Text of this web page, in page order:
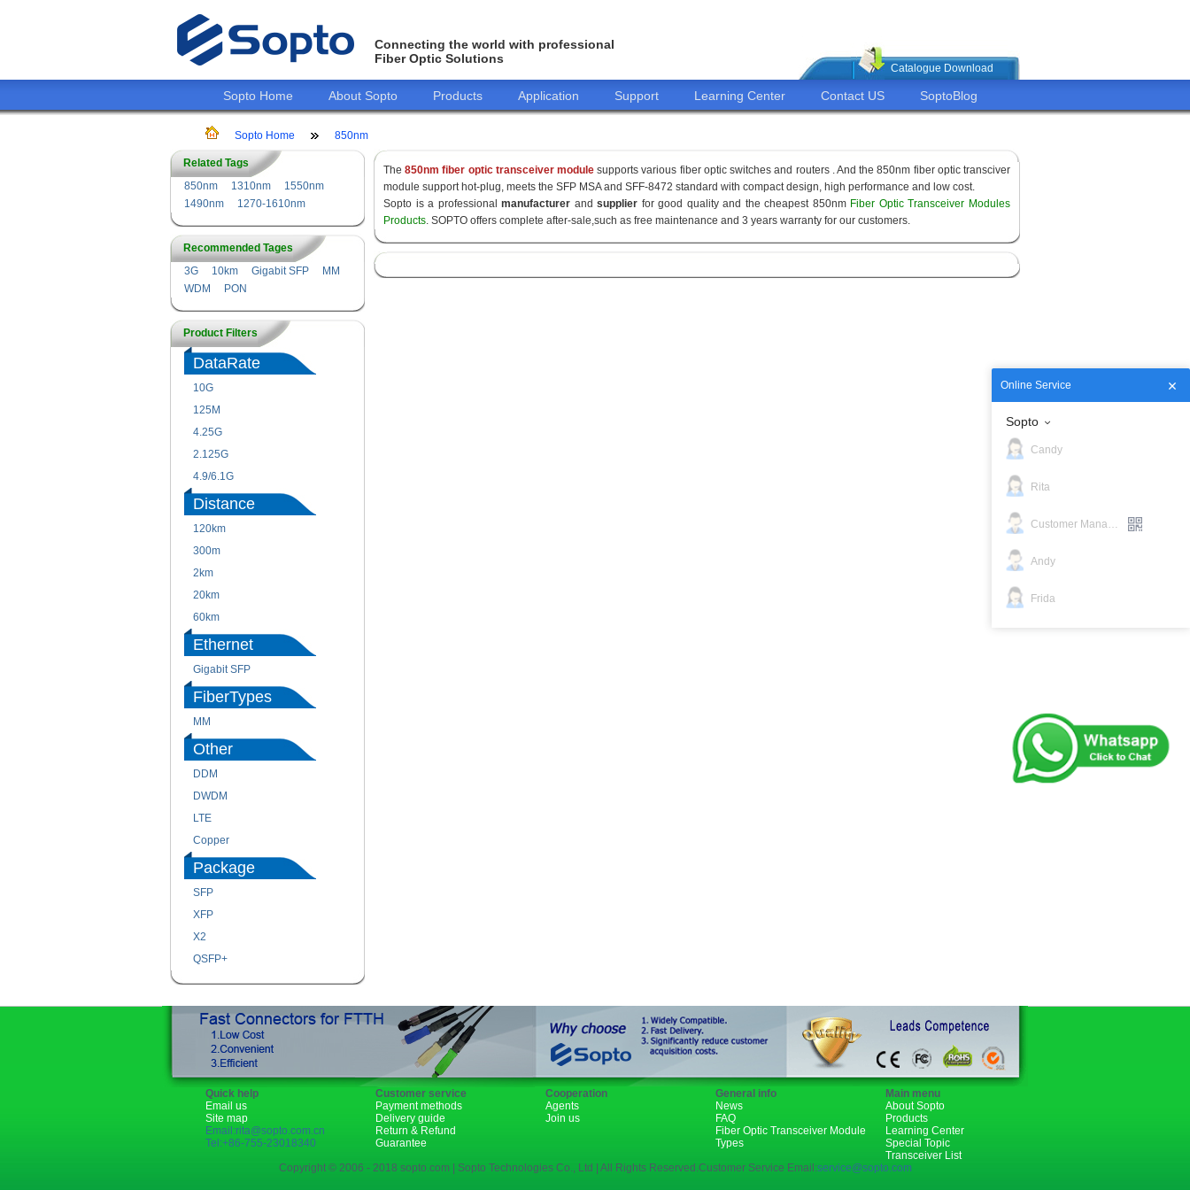
Connecting the world with professional
Fiber Optic Solutions
Catalogue Download
Sopto Home About Sopto Products Application Support Learning Center Contact US SoptoBlog
Sopto Home 850nm
Related Tags
850nm
1310nm
1550nm
1490nm
1270-1610nm
Recommended Tages
3G
10km Gigabit SFP
MM
WDM
PON
Product Filters
DataRate
10G
125M
4.25G
2.125G
4.9/6.1G
Distance
120km
300m
2km
20km
60km
Ethernet
Gigabit SFP
FiberTypes
MM
Other
DDM
DWDM
LTE
Copper
Package
SFP
XFP
X2
QSFP+
The850nm fiber optic transceiver module supports various fiber optic switches and routers . And the 850nm fiber optic transciver
module support hot-plug, meets the SFP MSA and SFF-8472 standard with compact design, high performance and low cost.
Sopto is a professionalmanufacturer andsupplier for good quality and the cheapest 850nm Fiber Optic Transceiver Modules
Products. SOPTO offers complete after-sale,such as free maintenance and 3 years warranty for our customers.
Quick help
Email us
Site map
Email:rita@sopto.com.cn
Tel:+86-755-23018340
Customer service
Payment methods
Delivery guide
Return & Refund
Guarantee
Cooperation
Agents
Join us
General info
News
FAQ
Fiber Optic Transceiver Module
Types
Main menu
About Sopto
Products
Learning Center
Special Topic
Transceiver List
Copyright © 2006 - 2018 sopto.com | Sopto Technologies Co., Ltd | All Rights Reserved.Customer Service Email:service@sopto.com
Online Service
Sopto
Candy
Rita
Customer Manager
Andy
Frida